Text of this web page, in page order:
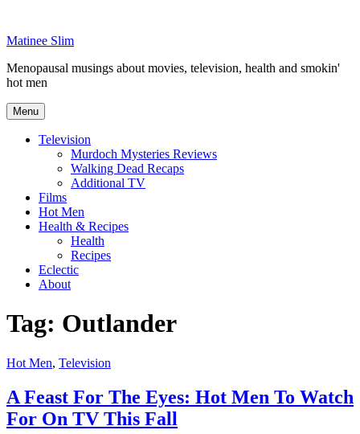
content
Matinee Slim
Menopausal musings about movies, television, health and smokin'
hot men
Menu
Television
Murdoch Mysteries Reviews
Walking Dead Recaps
Additional TV
Films
Hot Men
Health & Recipes
Health
Recipes
Eclectic
About
Tag: Outlander
Hot Men, Television
A Feast For The Eyes: Hot Men To Watch
For On TV This Fall